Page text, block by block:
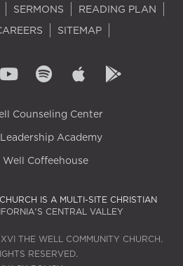
SERMONS
READING PLAN
SITEMAP
Counseling Center
Academy
Well Coffeehouse
IS A MULTI-SITE CHRISTIAN
CENTRAL VALLEY
THE WELL COMMUNITY CHURCH.
RESERVED.